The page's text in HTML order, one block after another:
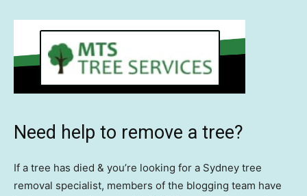
Need help to remove a tree?
If a tree has died & you’re looking for a Sydney tree
removal specialist, members of the blogging team have